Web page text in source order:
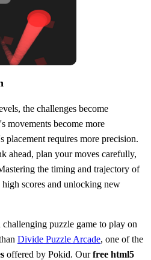
the challenges become
movements become more
placement requires more precision.
ahead, plan your moves carefully,
the timing and trajectory of
scores and unlocking new
puzzle game to play on
Divide Puzzle Arcade, one of the
offered by Pokid. Ourfree html5